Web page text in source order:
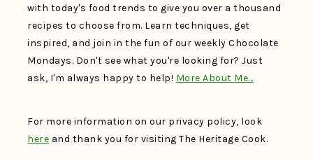
with today's food trends to give you over a thousand
recipes to choose from. Learn techniques, get
inspired, and join in the fun of our weekly Chocolate
Mondays. Don't see what you're looking for? Just
ask, I'm always happy to help! More About Me…
For more information on our privacy policy, look
here and thank you for visiting The Heritage Cook.